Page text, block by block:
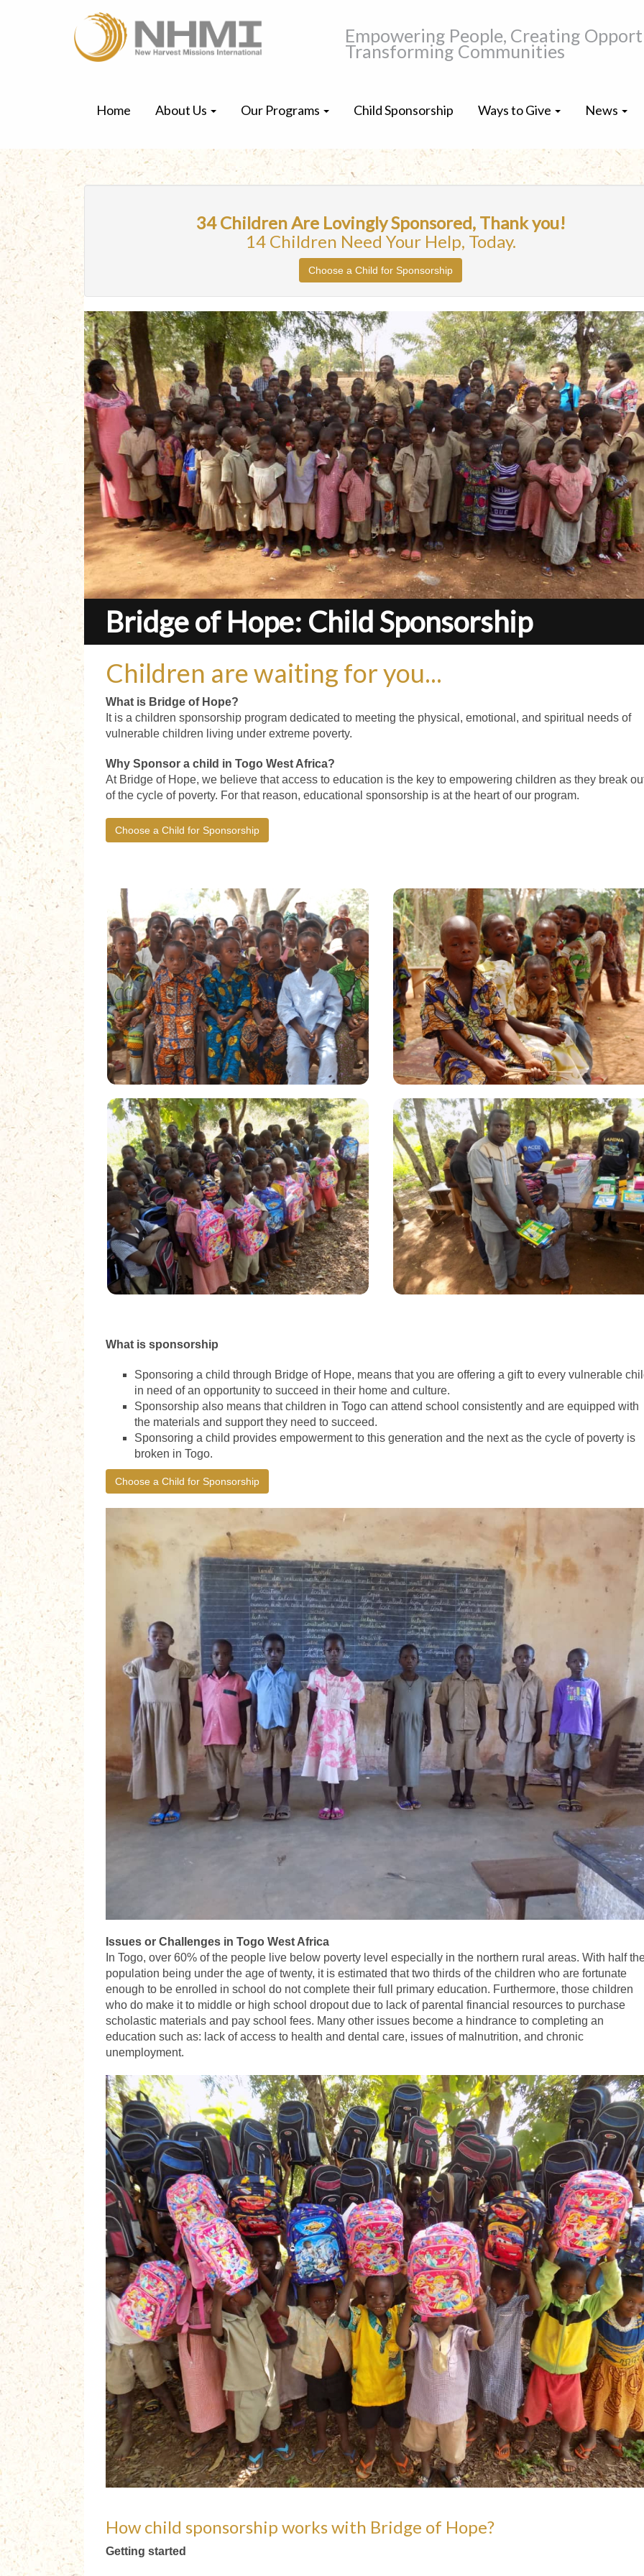
Empowering People, Creating
Transforming Communities
Home About Us Our Programs Child Sponsorship Ways to Give News
34 Children Are Lovingly Sponsored, Thank you!
14 Children Need Your Help, Today.
Choose a Child for Sponsorship
Bridge of Hope: Child Sponsorship
Children are waiting for you...
What is Bridge of Hope?
It is a children sponsorship program dedicated to meeting the physical, emotional, and spiritual needs of
vulnerable children living under extreme poverty.
Why Sponsor a child in Togo West Africa?
At Bridge of Hope, we believe that access to education is the key to empowering children as they break
of the cycle of poverty. For that reason, educational sponsorship is at the heart of our program.
Choose a Child for Sponsorship
What is sponsorship
Sponsoring a child through Bridge of Hope, means that you are offering a gift to every vulnerable
in need of an opportunity to succeed in their home and culture.
Sponsorship also means that children in Togo can attend school consistently and are equipped with
the materials and support they need to succeed.
Sponsoring a child provides empowerment to this generation and the next as the cycle of poverty is
broken in Togo.
Choose a Child for Sponsorship
Issues or Challenges in Togo West Africa
In Togo, over 60% of the people live below poverty level especially in the northern rural areas. With half
population being under the age of twenty, it is estimated that two thirds of the children who are fortunate
enough to be enrolled in school do not complete their full primary education. Furthermore, those children
who do make it to middle or high school dropout due to lack of parental financial resources to purchase
scholastic materials and pay school fees. Many other issues become a hindrance to completing an
education such as: lack of access to health and dental care, issues of malnutrition, and chronic
unemployment.
How child sponsorship works with Bridge of Hope?
Getting started